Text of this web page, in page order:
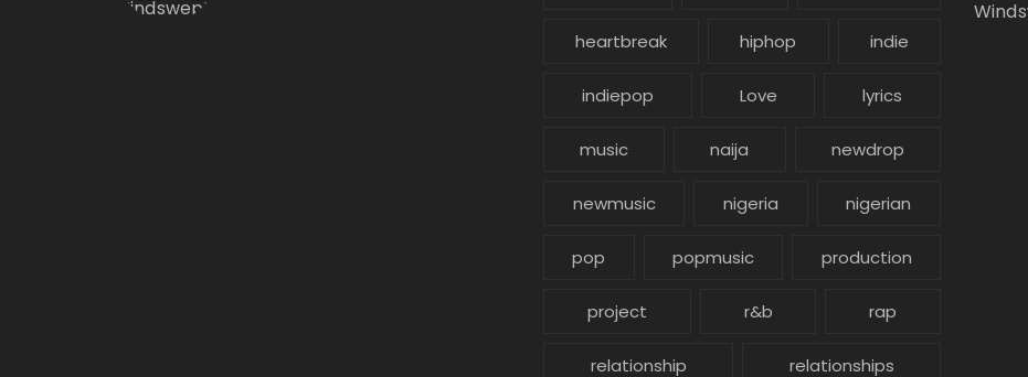
heartbreak hiphop indie
indiepop Love lyrics
music naija newdrop
newmusic nigeria nigerian
pop popmusic production
project r&b rap
relationship relationships